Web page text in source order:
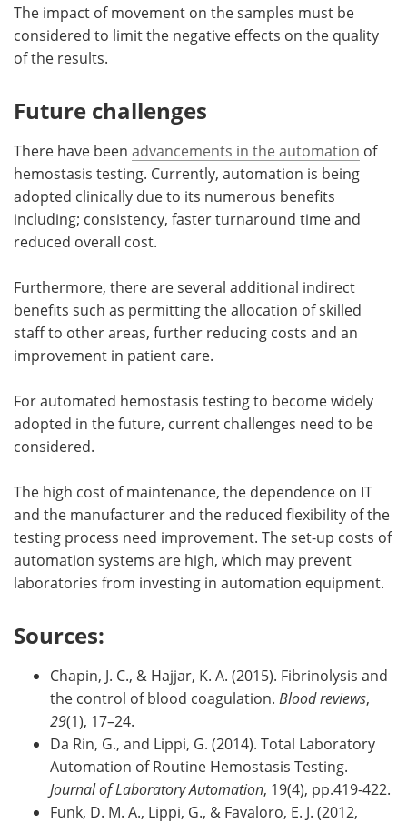
The impact of movement on the samples must be
considered to limit the negative effects on the quality
of the results.
Future challenges
There have been advancements in the automation of
hemostasis testing. Currently, automation is being
adopted clinically due to its numerous benefits
including; consistency, faster turnaround time and
reduced overall cost.
Furthermore, there are several additional indirect
benefits such as permitting the allocation of skilled
staff to other areas, further reducing costs and an
improvement in patient care.
For automated hemostasis testing to become widely
adopted in the future, current challenges need to be
considered.
The high cost of maintenance, the dependence on IT
and the manufacturer and the reduced flexibility of the
testing process need improvement. The set-up costs of
automation systems are high, which may prevent
laboratories from investing in automation equipment.
Sources:
Chapin, J. C., & Hajjar, K. A. (2015). Fibrinolysis and
the control of blood coagulation. Blood reviews,
29(1), 17–24.
Da Rin, G., and Lippi, G. (2014). Total Laboratory
Automation of Routine Hemostasis Testing.
Journal of Laboratory Automation, 19(4), pp.419-422.
Funk, D. M. A., Lippi, G., & Favaloro, E. J. (2012,